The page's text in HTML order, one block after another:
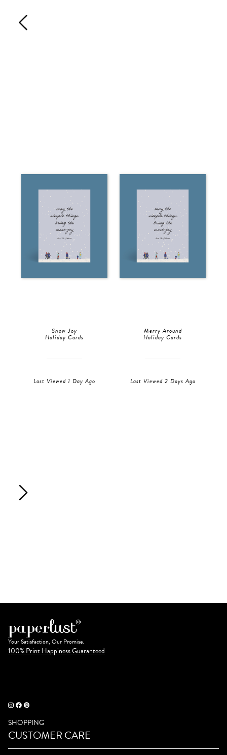
Snow Joy
Holiday Cards
Last Viewed 1 Day Ago
Merry Around
Holiday Cards
Last Viewed 2 Days Ago
Your Satisfaction, Our Promise.
100% Print Happiness Guaranteed
SHOPPING
CUSTOMER CARE